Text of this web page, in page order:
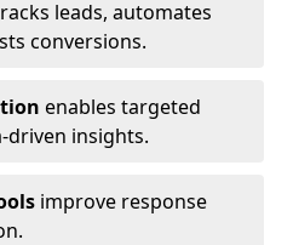
leads, automates
conversions.
enables targeted
driven insights.
improve response